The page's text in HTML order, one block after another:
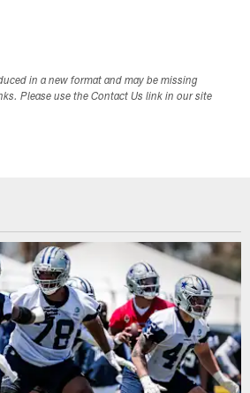
in a new format and may be missing
Please use the Contact Us link in our site